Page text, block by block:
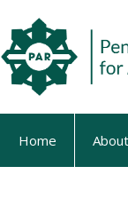
Home About